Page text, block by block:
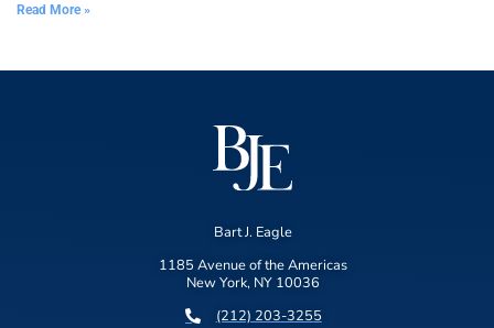
Read More »
Bart J. Eagle
1185 Avenue of the Americas
New York, NY 10036
(212) 203-3255